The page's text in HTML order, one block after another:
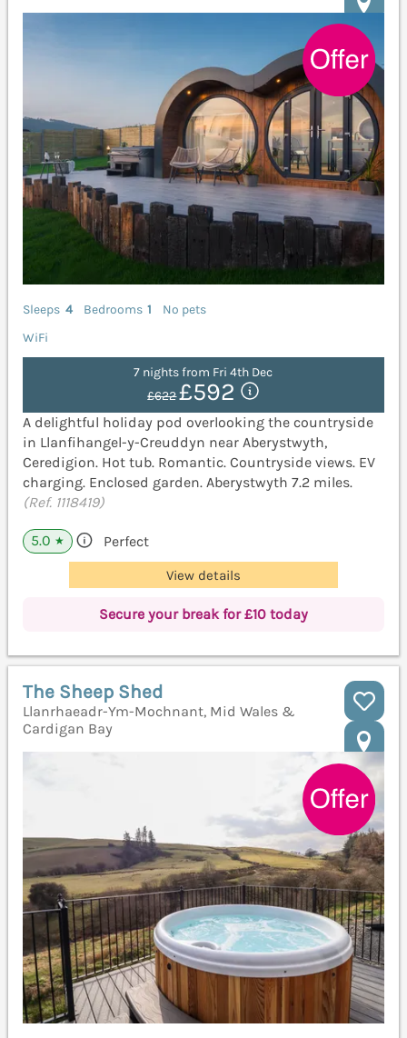
Sleeps 4 Bedrooms 1
No pets
WiFi
7 nights from Fri 4th Dec
£622£592
A delightful holiday pod overlooking the countryside
in Llanfihangel-y-Creuddyn near Aberystwyth,
Ceredigion. Hot tub. Romantic. Countryside views. EV
charging. Enclosed garden. Aberystwyth 7.2 miles.
(Ref. 1118419)
5.0 ★ Perfect
View details
Secure your break for £10 today
The Sheep Shed
Llanrhaeadr-Ym-Mochnant, Mid Wales &
Cardigan Bay